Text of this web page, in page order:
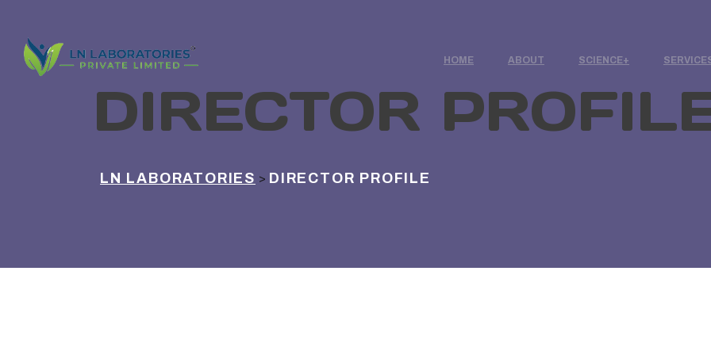
HOME ABOUT SCIENCE
DIRECTOR
LN LABORATORIES > DIRECTOR PROFILE